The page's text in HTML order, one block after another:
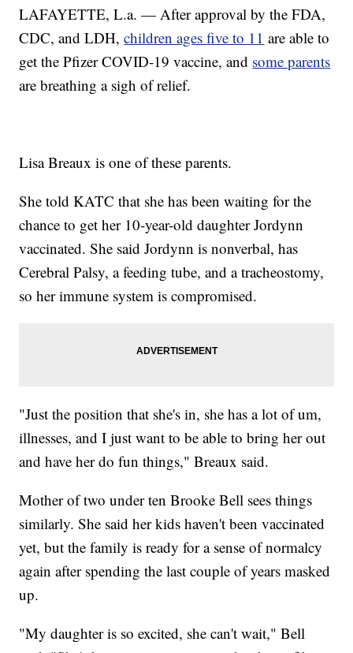
LAFAYETTE, L.a. — After approval by the FDA,
CDC, and LDH,children ages five to 11 are able to
get the Pfizer COVID-19 vaccine, and some parents
are breathing a sigh of relief.
Lisa Breaux is one of these parents.
She told KATC that she has been waiting for the
chance to get her 10-year-old daughter Jordynn
vaccinated. She said Jordynn is nonverbal, has
Cerebral Palsy, a feeding tube, and a tracheostomy,
so her immune system is compromised.
"Just the position that she's in, she has a lot of um,
illnesses, and I just want to be able to bring her out
and have her do fun things," Breaux said.
Mother of two under ten Brooke Bell sees things
similarly. She said her kids haven't been vaccinated
yet, but the family is ready for a sense of normalcy
again after spending the last couple of years masked
up.
"My daughter is so excited, she can't wait," Bell